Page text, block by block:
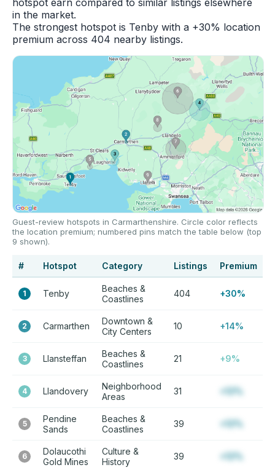
hotspot earn compared to similar listings elsewhere
in the market.
The strongest hotspot is Tenby with a +30% location
premium across 404 nearby listings.
Guest-review hotspots in Carmarthenshire. Circle color reflects
the location premium; numbered pins match the table below (top
9 shown).
# Hotspot Category Listings Premium
1 Tenby
Beaches &
Coastlines
404 +30%
2 Carmarthen
Downtown &
City Centers
10 +14%
3 Llansteffan
Beaches &
Coastlines
21 +9%
4 Llandovery
Neighborhood
Areas
31 +12%
5
Pendine
Sands
Beaches &
Coastlines
39 +12%
6
Dolaucothi
Gold Mines
Culture &
History
39 +12%